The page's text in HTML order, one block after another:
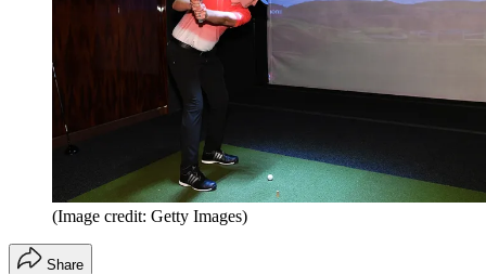
(Image credit: Getty Images)
Share